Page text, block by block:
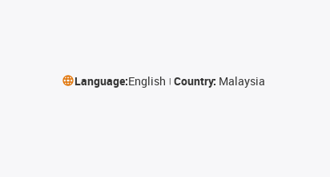
Language:English Country: Malaysia